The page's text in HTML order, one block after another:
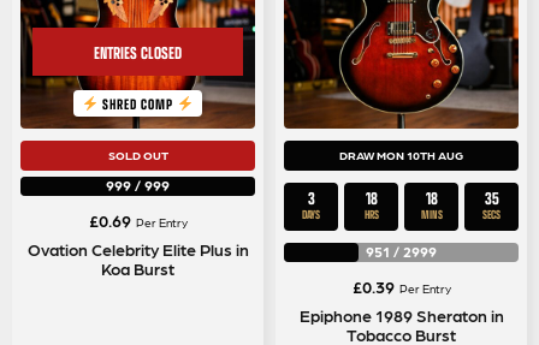
SHRED COMP
SOLD OUT
999 / 999
£0.69 Per Entry
Ovation Celebrity Elite Plus in
Koa Burst
DRAW MON 10TH AUG
3
DAYS
18
HRS
18
MINS
34
SECS
951 / 2999
£0.39 Per Entry
Epiphone 1989 Sheraton in
Tobacco Burst